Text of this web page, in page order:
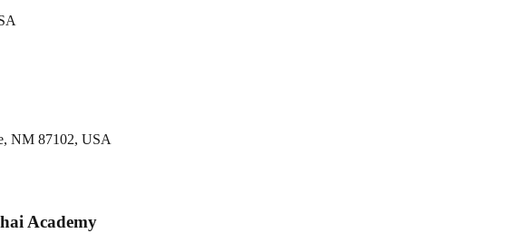
NM 87102, USA
Academy